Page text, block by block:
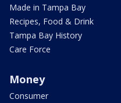
Made in Tampa Bay
Recipes, Food & Drink
Tampa Bay History
Care Force
Money
Consumer